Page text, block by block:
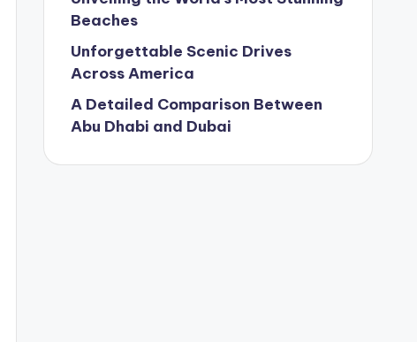
Beaches
Unforgettable Scenic Drives
Across America
A Detailed Comparison Between
Abu Dhabi and Dubai